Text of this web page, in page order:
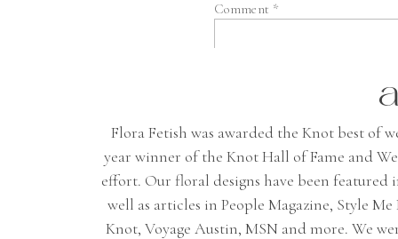
Comment *
Name*
Flora Fetish was awarded the Knot best of
year winner of the Knot Hall of Fame and
effort. Our floral designs have been
well as articles in People Magazine, Style
Knot, Voyage Austin, MSN and more. We